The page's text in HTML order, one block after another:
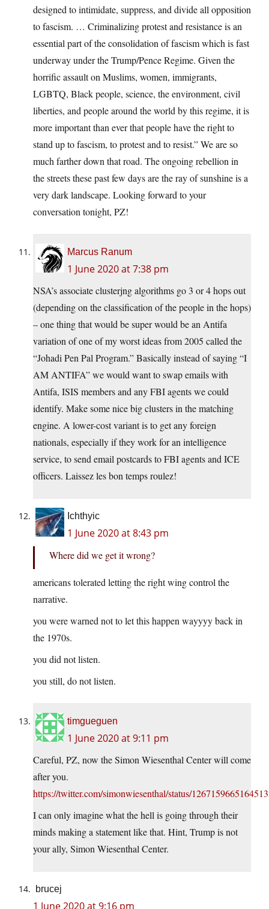
designed to intimidate, suppress, and divide all opposition
to fascism. … Criminalizing protest and resistance is an
essential part of the consolidation of fascism which is fast
underway under the Trump/Pence Regime. Given the
horrific assault on Muslims, women, immigrants,
LGBTQ, Black people, science, the environment, civil
liberties, and people around the world by this regime, it is
more important than ever that people have the right to
stand up to fascism, to protest and to resist.” We are so
much farther down that road. The ongoing rebellion in
the streets these past few days are the ray of sunshine is a
very dark landscape. Looking forward to your
conversation tonight, PZ!
Marcus Ranum
1 June 2020 at 7:38 pm
NSA’s associate clusterjng algorithms go 3 or 4 hops out
(depending on the classification of the people in the hops)
– one thing that would be super would be an Antifa
variation of one of my worst ideas from 2005 called the
“Johadi Pen Pal Program.” Basically instead of saying “I
AM ANTIFA” we would want to swap emails with
Antifa, ISIS members and any FBI agents we could
identify. Make some nice big clusters in the matching
engine. A lower-cost variant is to get any foreign
nationals, especially if they work for an intelligence
service, to send email postcards to FBI agents and ICE
officers. Laissez les bon temps roulez!
Ichthyic
1 June 2020 at 8:43 pm
Where did we get it wrong?
americans tolerated letting the right wing control the
narrative.
you were warned not to let this happen wayyyy back in
the 1970s.
you did not listen.
you still, do not listen.
timgueguen
1 June 2020 at 9:11 pm
Careful, PZ, now the Simon Wiesenthal Center will come
after you.
https://twitter.com/simonwiesenthal/status/
I can only imagine what the hell is going through their
minds making a statement like that. Hint, Trump is not
your ally, Simon Wiesenthal Center.
brucej
1 June 2020 at 9:16 pm